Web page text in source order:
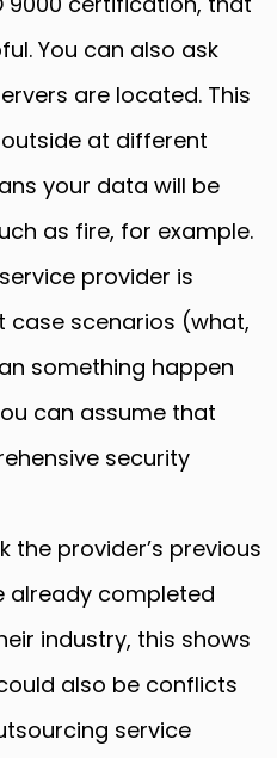
You can also ask
are located. This
at different
your data will be
as fire, for example.
provider is
scenarios (what,
something happen
can assume that
security
the provider’s previous
already completed
industry, this shows
also be conflicts
service